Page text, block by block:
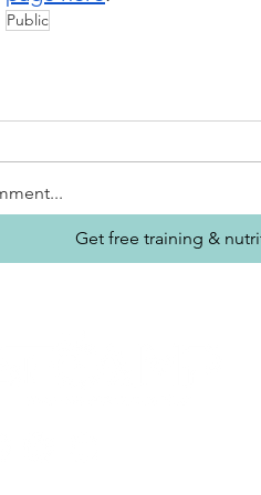
Public
Get free training &